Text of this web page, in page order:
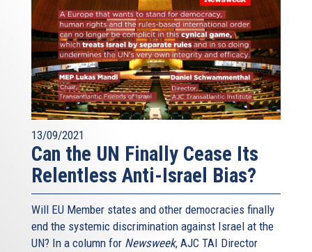
13/09/2021
Can the UN Finally Cease Its
Relentless Anti-Israel Bias?
Will EU Member states and other democracies finally
end the systemic discrimination against Israel at the
UN? In a column for Newsweek, AJC TAI Director